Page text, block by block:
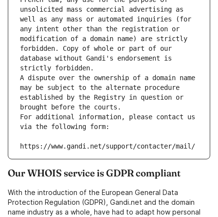
unsolicited mass commercial advertising as
well as any mass or automated inquiries (for
any intent other than the registration or
modification of a domain name) are strictly
forbidden. Copy of whole or part of our
database without Gandi's endorsement is
strictly forbidden.
A dispute over the ownership of a domain name
may be subject to the alternate procedure
established by the Registry in question or
brought before the courts.
For additional information, please contact us
via the following form:
https://www.gandi.net/support/contacter/mail/
Our WHOIS service is GDPR compliant
With the introduction of the European General Data
Protection Regulation (GDPR), Gandi.net and the domain
name industry as a whole, have had to adapt how personal